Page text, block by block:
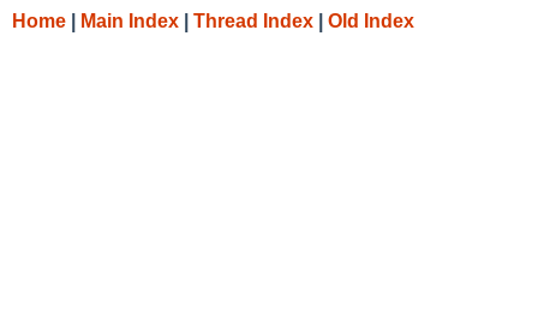
Home Main Index Thread Index Old Index